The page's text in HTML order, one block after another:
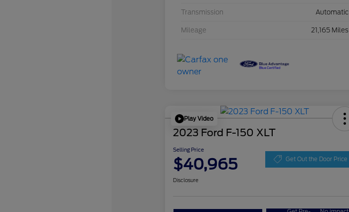
Transmission Automatic
Mileage 21,165 Miles
Play Video
2023 Ford F-150 XLT
Selling Price
$40,965 Get Out the Door Price
Disclosure